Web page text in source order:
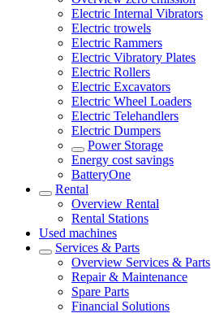
Electric Internal Vibrators
Electric trowels
Electric Rammers
Electric Vibratory Plates
Electric Rollers
Electric Excavators
Electric Wheel Loaders
Electric Telehandlers
Electric Dumpers
Power Storage
Energy cost savings
BatteryOne
Rental
Overview Rental
Rental Stations
Used machines
Services & Parts
Overview Services & Parts
Repair & Maintenance
Spare Parts
Financial Solutions